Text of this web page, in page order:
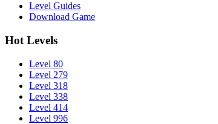
Level Guides
Download Game
Hot Levels
Level 80
Level 279
Level 318
Level 338
Level 414
Level 996